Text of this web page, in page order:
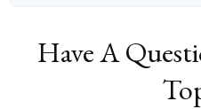
Have A